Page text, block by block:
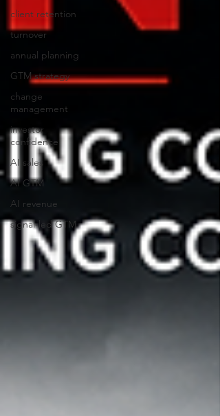
client retention
turnover
annual planning
GTM strategy
change
management
investor
confidence
AI sales
AI GTM
AI revenue
signal-led GTM